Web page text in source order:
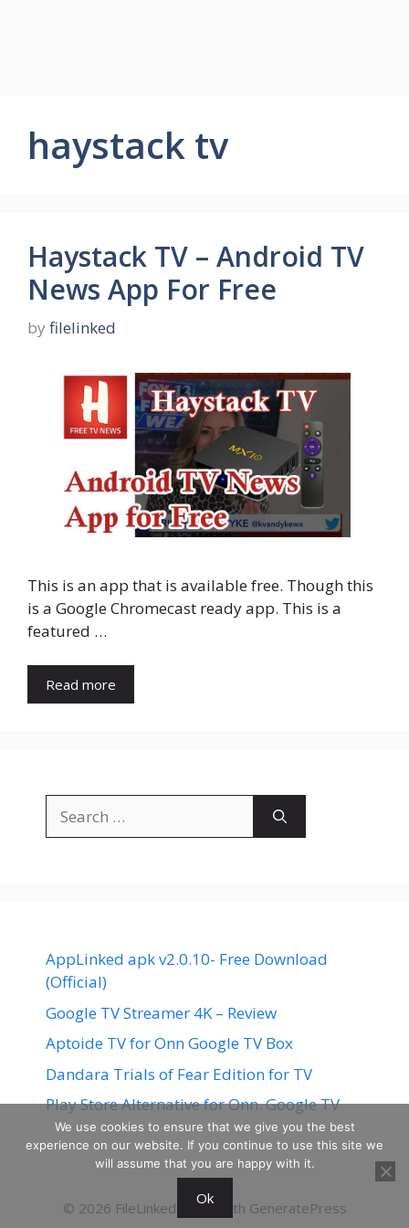
haystack tv
Haystack TV – Android TV
News App For Free
by filelinked
This is an app that is available free. Though this
is a Google Chromecast ready app. This is a
featured …
Read more
for:
AppLinked apk v2.0.10- Free Download
(Official)
Google TV Streamer 4K – Review
Aptoide TV for Onn Google TV Box
Dandara Trials of Fear Edition for TV
Play Store Alternative for Onn. Google TV
© 2026 FileLinked • Built with GeneratePress
We use cookies to ensure that we give you the best
experience on our website. If you continue to use this site we
will assume that you are happy with it.
Ok